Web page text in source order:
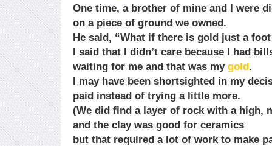
One time, a brother of mine and I were
on a piece of ground we owned.
He said, “What if there is gold just a
I said that I didn’t care because I had
waiting for me and that was my gold.
I may have been shortsighted in my
paid instead of trying a little more.
(We did find a layer of rock with a high,
and the clay was good for ceramics
but that required a lot of work to make